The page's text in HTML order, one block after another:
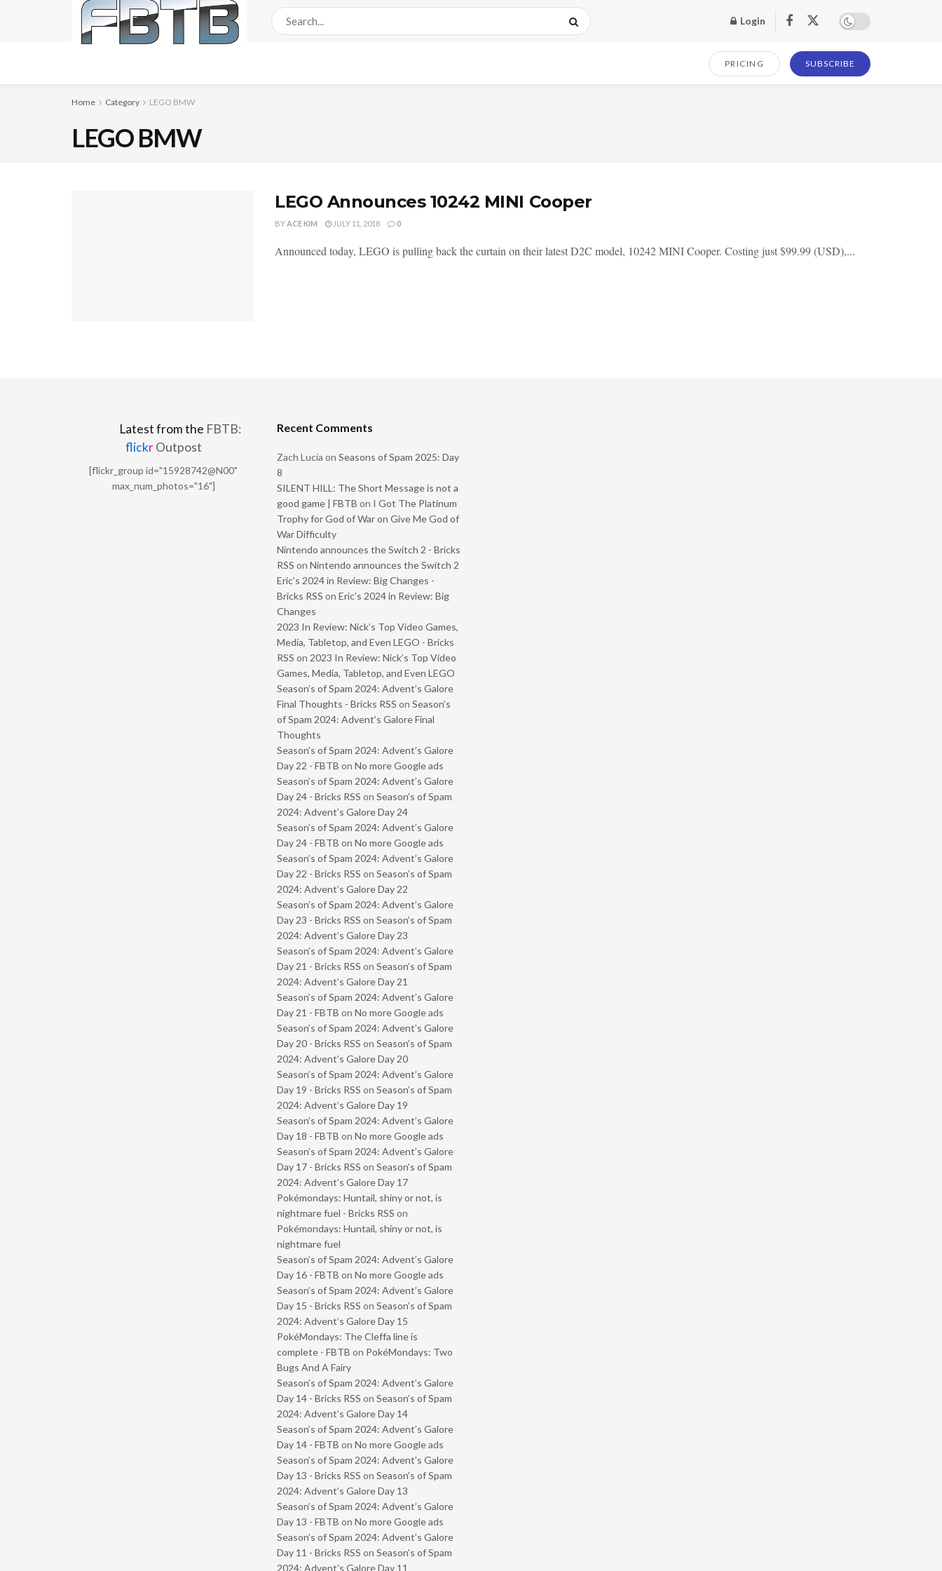
Login
PRICING SUBSCRIBE
Home Category LEGO BMW
LEGO BMW
LEGO Announces 10242 MINI Cooper
BYACE KIM JULY 11, 2018 0
Announced today, LEGO is pulling back the curtain on their latest D2C model, 10242 MINI Cooper. Costing just $99.99 (USD),...
Latest from the FBTB:
flickrOutpost
[flickr_group id="15928742@N00"
max_num_photos="16"]
Recent Comments
Zach Lucia on Seasons of Spam 2025: Day
8
SILENT HILL: The Short Message is not a
good game | FBTB on I Got The Platinum
Trophy for God of War on Give Me God of
War Difficulty
Nintendo announces the Switch 2 - Bricks
RSS on Nintendo announces the Switch 2
Eric’s 2024 in Review: Big Changes -
Bricks RSS on Eric’s 2024 in Review: Big
Changes
2023 In Review: Nick’s Top Video Games,
Media, Tabletop, and Even LEGO - Bricks
RSS on 2023 In Review: Nick’s Top Video
Games, Media, Tabletop, and Even LEGO
Season’s of Spam 2024: Advent’s Galore
Final Thoughts - Bricks RSS on Season’s
of Spam 2024: Advent’s Galore Final
Thoughts
Season’s of Spam 2024: Advent’s Galore
Day 22 - FBTB on No more Google ads
Season’s of Spam 2024: Advent’s Galore
Day 24 - Bricks RSS on Season’s of Spam
2024: Advent’s Galore Day 24
Season’s of Spam 2024: Advent’s Galore
Day 24 - FBTB on No more Google ads
Season’s of Spam 2024: Advent’s Galore
Day 22 - Bricks RSS on Season’s of Spam
2024: Advent’s Galore Day 22
Season’s of Spam 2024: Advent’s Galore
Day 23 - Bricks RSS on Season’s of Spam
2024: Advent’s Galore Day 23
Season’s of Spam 2024: Advent’s Galore
Day 21 - Bricks RSS on Season’s of Spam
2024: Advent’s Galore Day 21
Season’s of Spam 2024: Advent’s Galore
Day 21 - FBTB on No more Google ads
Season’s of Spam 2024: Advent’s Galore
Day 20 - Bricks RSS on Season’s of Spam
2024: Advent’s Galore Day 20
Season’s of Spam 2024: Advent’s Galore
Day 19 - Bricks RSS on Season’s of Spam
2024: Advent’s Galore Day 19
Season’s of Spam 2024: Advent’s Galore
Day 18 - FBTB on No more Google ads
Season’s of Spam 2024: Advent’s Galore
Day 17 - Bricks RSS on Season’s of Spam
2024: Advent’s Galore Day 17
Pokémondays: Huntail, shiny or not, is
nightmare fuel - Bricks RSS on
Pokémondays: Huntail, shiny or not, is
nightmare fuel
Season’s of Spam 2024: Advent’s Galore
Day 16 - FBTB on No more Google ads
Season’s of Spam 2024: Advent’s Galore
Day 15 - Bricks RSS on Season’s of Spam
2024: Advent’s Galore Day 15
PokéMondays: The Cleffa line is
complete - FBTB on PokéMondays: Two
Bugs And A Fairy
Season’s of Spam 2024: Advent’s Galore
Day 14 - Bricks RSS on Season’s of Spam
2024: Advent’s Galore Day 14
Season’s of Spam 2024: Advent’s Galore
Day 14 - FBTB on No more Google ads
Season’s of Spam 2024: Advent’s Galore
Day 13 - Bricks RSS on Season’s of Spam
2024: Advent’s Galore Day 13
Season’s of Spam 2024: Advent’s Galore
Day 13 - FBTB on No more Google ads
Season’s of Spam 2024: Advent’s Galore
Day 11 - Bricks RSS on Season’s of Spam
2024: Advent’s Galore Day 11